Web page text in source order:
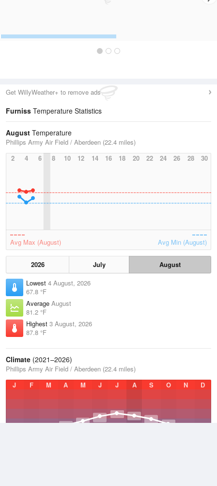
Get WillyWeather+ to remove ads
Furniss Temperature Statistics
August Temperature
Phillips Army Air Field / Aberdeen (22.4 miles)
2
4 6 8 10 12 14 16 18 20 22 24 26 28 30
Avg Max (August) Avg Min (August)
2026 July
August
Lowest 4 August, 2026
67.8 °F
Average August
81.2 °F
Highest 3 August, 2026
87.8 °F
Climate (2021–2026)
Phillips Army Air Field / Aberdeen (22.4 miles)
J
F M A M J J A S O N D